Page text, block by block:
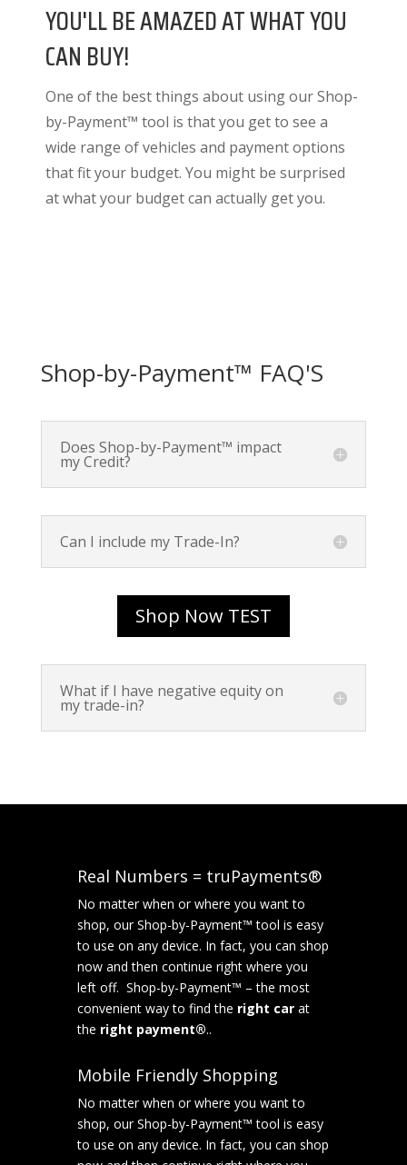
YOU'LL BE AMAZED AT WHAT YOU
CAN BUY!
One of the best things about using our Shop-
by-Payment™ tool is that you get to see a
wide range of vehicles and payment options
that fit your budget. You might be surprised
at what your budget can actually get you.
Shop-by-Payment™ FAQ'S
Does Shop-by-Payment™ impact
my Credit?
Can I include my Trade-In?
Shop Now TEST
What if I have negative equity on
my trade-in?
Real Numbers = truPayments®
No matter when or where you want to
shop, our Shop-by-Payment™ tool is easy
to use on any device. In fact, you can shop
now and then continue right where you
left off. Shop-by-Payment™ – the most
convenient way to find the right carat
the right payment®..
Mobile Friendly Shopping
No matter when or where you want to
shop, our Shop-by-Payment™ tool is easy
to use on any device. In fact, you can shop